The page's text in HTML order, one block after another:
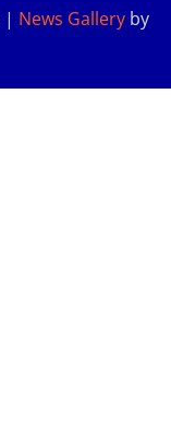
| News Galleryby